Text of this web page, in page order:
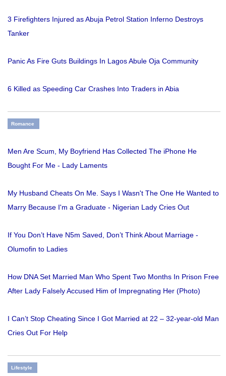
3 Firefighters Injured as Abuja Petrol Station Inferno Destroys
Tanker
Panic As Fire Guts Buildings In Lagos Abule Oja Community
6 Killed as Speeding Car Crashes Into Traders in Abia
Romance
Men Are Scum, My Boyfriend Has Collected The iPhone He
Bought For Me - Lady Laments
My Husband Cheats On Me. Says I Wasn't The One He Wanted to
Marry Because I'm a Graduate - Nigerian Lady Cries Out
If You Don’t Have N5m Saved, Don’t Think About Marriage -
Olumofin to Ladies
How DNA Set Married Man Who Spent Two Months In Prison Free
After Lady Falsely Accused Him of Impregnating Her (Photo)
I Can’t Stop Cheating Since I Got Married at 22 – 32-year-old Man
Cries Out For Help
Lifestyle